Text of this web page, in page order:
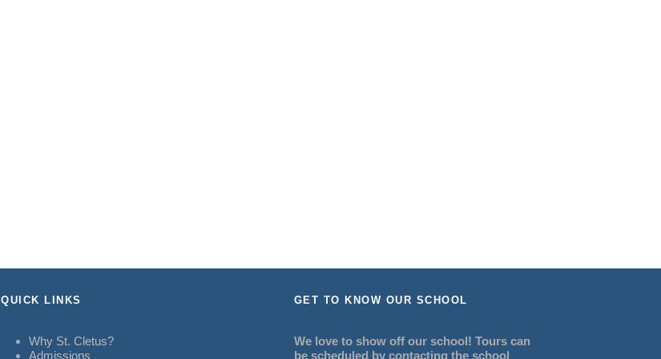
QUICK LINKS
Why St. Cletus?
Admissions
GET TO KNOW OUR SCHOOL
We love to show off our school! Tours can
be scheduled by contacting the school